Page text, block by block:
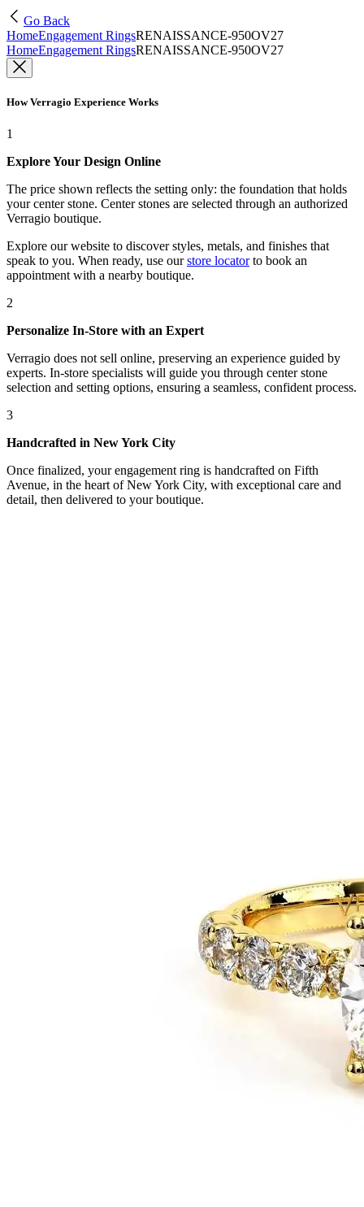
Go Back
HomeEngagement RingsRENAISSANCE-950OV27
HomeEngagement RingsRENAISSANCE-950OV27
How Verragio Experience Works
1
Explore Your Design Online
The price shown reflects the setting only: the foundation that holds
your center stone. Center stones are selected through an authorized
Verragio boutique.
Explore our website to discover styles, metals, and finishes that
speak to you. When ready, use our store locatorto book an
appointment with a nearby boutique.
2
Personalize In-Store with an Expert
Verragio does not sell online, preserving an experience guided by
experts. In-store specialists will guide you through center stone
selection and setting options, ensuring a seamless, confident process.
3
Handcrafted in New York City
Once finalized, your engagement ring is handcrafted on Fifth
Avenue, in the heart of New York City, with exceptional care and
detail, then delivered to your boutique.